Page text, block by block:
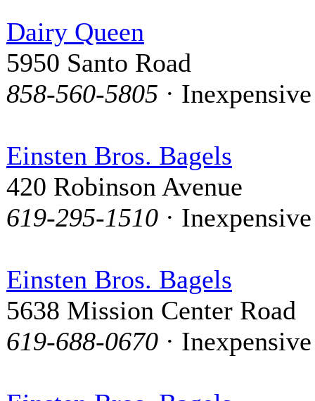
Dairy Queen
5950 Santo Road
858-560-5805 · Inexpensive
Einsten Bros. Bagels
420 Robinson Avenue
619-295-1510 · Inexpensive
Einsten Bros. Bagels
5638 Mission Center Road
619-688-0670 · Inexpensive